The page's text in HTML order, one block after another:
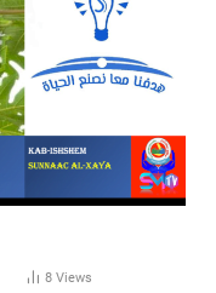
8Views